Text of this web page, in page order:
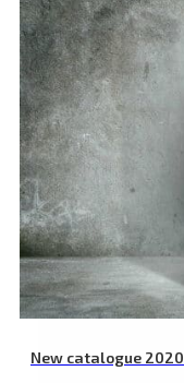
New catalogue 2020